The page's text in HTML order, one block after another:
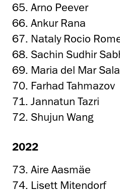
65. Arno Peever
66. Ankur Rana
67. Nataly Rocio
68. Sachin Sudhir
69. Maria del Mar
70. Farhad Tahmazov
71. Jannatun Tazri
72. Shujun Wang
2022
73. Aire Aasmäe
74. Lisett Mitendorf